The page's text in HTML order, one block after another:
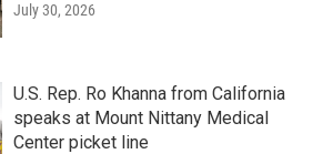
July 30, 2026
U.S. Rep. Ro Khanna from California
speaks at Mount Nittany Medical
Center picket line